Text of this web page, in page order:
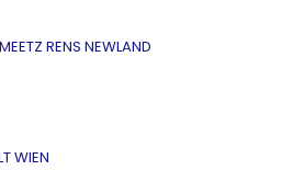
RENS NEWLAND
WIEN